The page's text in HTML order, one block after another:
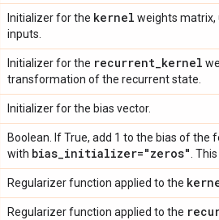
Initializer for the kernel weights
inputs.
Initializer for the recurrent_kernel
transformation of the recurrent state.
Initializer for the bias vector.
Boolean. If True, add 1 to the bias of
with bias_initializer="zeros" .
Regularizer function applied to the
Regularizer function applied to the